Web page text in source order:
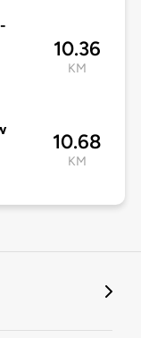
10.36
KM
10.68
KM